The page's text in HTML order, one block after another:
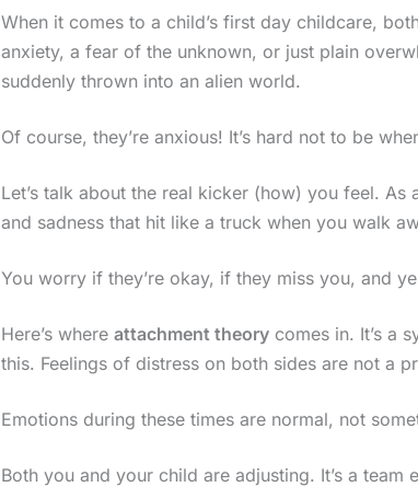
When it comes to a child’s first day childcare,
anxiety, a fear of the unknown, or just plain
suddenly thrown into an alien world.
Of course, they’re anxious! It’s hard not to be
Let’s talk about the real kicker (how) you feel.
and sadness that hit like a truck when you walk
You worry if they’re okay, if they miss you, and
Here’s whereattachment theory comes in. It’s a
this. Feelings of distress on both sides are not a
Emotions during these times are normal, not
Both you and your child are adjusting. It’s a